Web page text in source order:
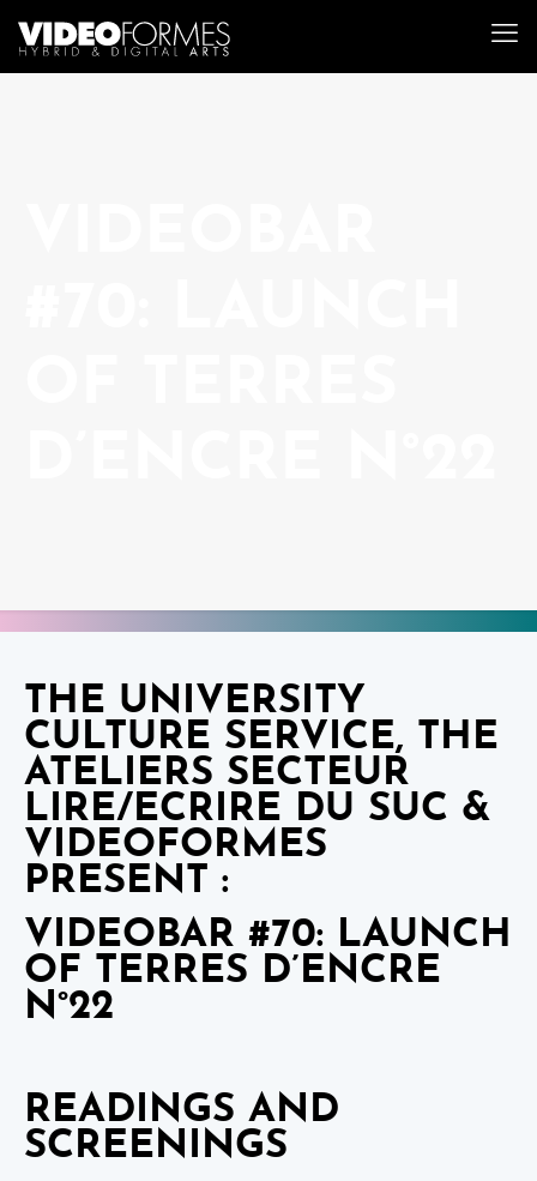
THE UNIVERSITY
CULTURE SERVICE, THE
ATELIERS SECTEUR
LIRE/ECRIRE DU SUC &
VIDEOFORMES
PRESENT :
VIDEOBAR #70: LAUNCH
OF TERRES D’ENCRE
N°22
READINGS AND
SCREENINGS